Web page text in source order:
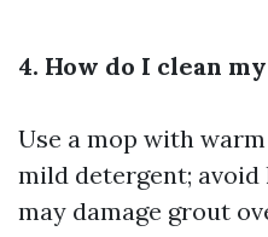
4. How do I clean
Use a mop with
mild detergent;
may damage grout